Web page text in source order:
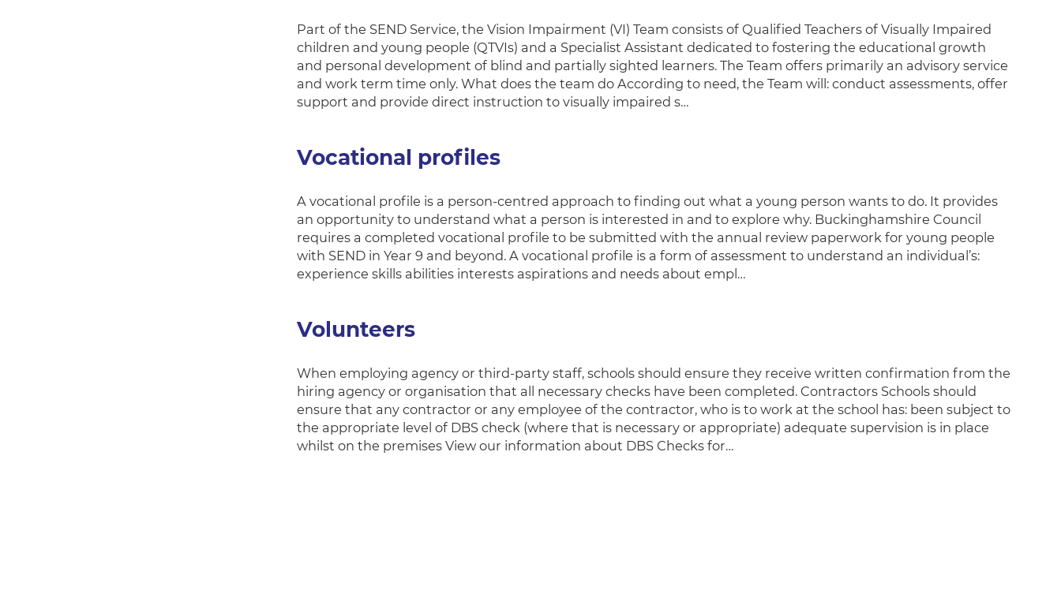
Part of the SEND Service, the Vision Impairment (VI) Team consists of Qualified Teachers of Visually Impaired
children and young people (QTVIs) and a Specialist Assistant dedicated to fostering the educational growth
and personal development of blind and partially sighted learners. The Team offers primarily an advisory service
and work term time only. What does the team do According to need, the Team will: conduct assessments, offer
support and provide direct instruction to visually impaired s…
Vocational profiles
A vocational profile is a person-centred approach to finding out what a young person wants to do. It provides
an opportunity to understand what a person is interested in and to explore why. Buckinghamshire Council
requires a completed vocational profile to be submitted with the annual review paperwork for young people
with SEND in Year 9 and beyond. A vocational profile is a form of assessment to understand an individual’s:
experience skills abilities interests aspirations and needs about empl…
Volunteers
When employing agency or third-party staff, schools should ensure they receive written confirmation from the
hiring agency or organisation that all necessary checks have been completed. Contractors Schools should
ensure that any contractor or any employee of the contractor, who is to work at the school has: been subject to
the appropriate level of DBS check (where that is necessary or appropriate) adequate supervision is in place
whilst on the premises View our information about DBS Checks for…